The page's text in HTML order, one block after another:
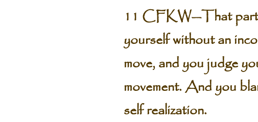
11 CFKW—That
yourself without an
move, and you judge
movement. And you
self realization.